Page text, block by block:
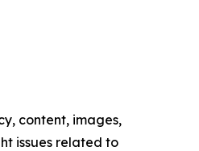
content, images,
issues related to